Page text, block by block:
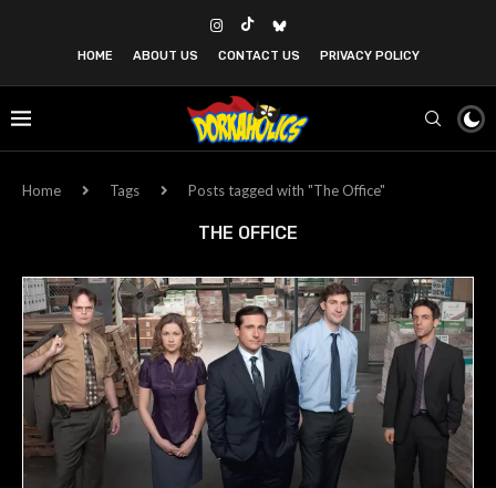
HOME ABOUT US CONTACT US PRIVACY POLICY
Home Tags Posts tagged with "The Office"
THE OFFICE